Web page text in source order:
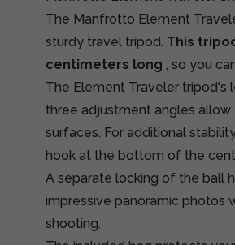
The Manfrotto Element
sturdy travel tripod. This
centimeters long , so you
The Element Traveler tripod's
three adjustment angles
surfaces. For additional
hook at the bottom of the
A separate locking of the ball
impressive panoramic photos
shooting.